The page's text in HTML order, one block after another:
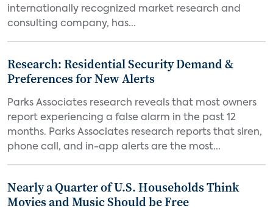
internationally recognized market research and
consulting company, has...
Research: Residential Security Demand &
Preferences for New Alerts
Parks Associates research reveals that most owners
report experiencing a false alarm in the past 12
months. Parks Associates research reports that siren,
phone call, and in-app alerts are the most...
Nearly a Quarter of U.S. Households Think
Movies and Music Should be Free